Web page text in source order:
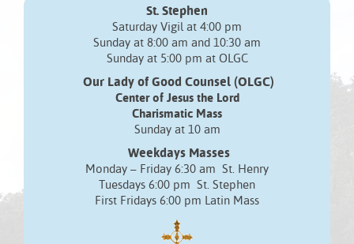
St. Stephen
Saturday Vigil at 4:00 pm
Sunday at 8:00 am and 10:30 am
Sunday at 5:00 pm at OLGC
Our Lady of Good Counsel (OLGC)
Center of Jesus the Lord
Charismatic Mass
Sunday at 10 am
Weekdays Masses
Monday – Friday 6:30 am St. Henry
Tuesdays 6:00 pm St. Stephen
First Fridays 6:00 pm Latin Mass